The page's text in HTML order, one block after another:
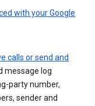
with your Google
calls or send and
message log
party number,
sender and